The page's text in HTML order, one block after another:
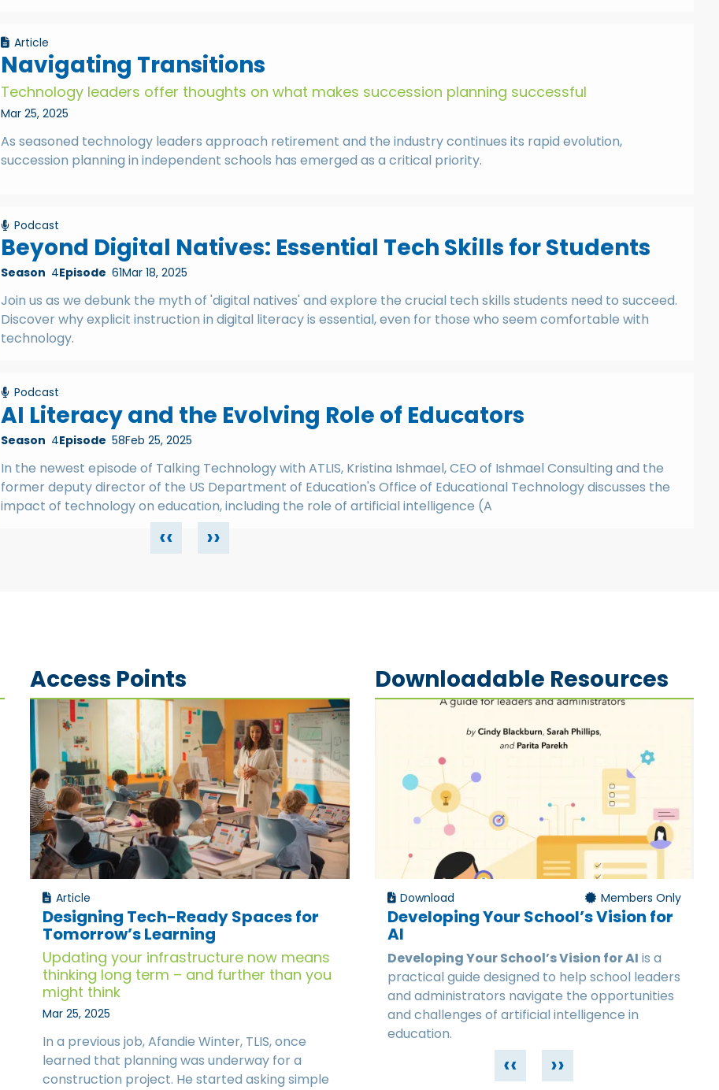
Article
Navigating Transitions
Technology leaders offer thoughts on what makes succession planning successful
Mar 25, 2025
As seasoned technology leaders approach retirement and the industry continues its rapid evolution,
succession planning in independent schools has emerged as a critical priority.
Podcast
Beyond Digital Natives: Essential Tech Skills for Students
Season 4Episode 61Mar 18, 2025
Join us as we debunk the myth of 'digital natives' and explore the crucial tech skills students need to succeed.
Discover why explicit instruction in digital literacy is essential, even for those who seem comfortable with
technology.
Podcast
AI Literacy and the Evolving Role of Educators
Season 4Episode 58Feb 25, 2025
In the newest episode of Talking Technology with ATLIS, Kristina Ishmael, CEO of Ishmael Consulting and the
former deputy director of the US Department of Education's Office of Educational Technology discusses the
impact of technology on education, including the role of artificial intelligence (A
‹‹ ››
Access Points
Article
Designing Tech-Ready Spaces for
Tomorrow’s Learning
Updating your infrastructure now means
thinking long term – and further than you
might think
Mar 25, 2025
In a previous job, Afandie Winter, TLIS, once
learned that planning was underway for a
construction project. He started asking simple
Downloadable Resources
Download Members Only
Developing Your School’s Vision for
AI
Developing Your School’s Vision for AI is a
practical guide designed to help school leaders
and administrators navigate the opportunities
and challenges of artificial intelligence in
education.
‹‹ ››